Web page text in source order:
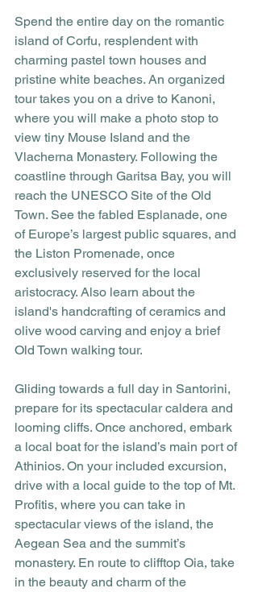
Spend the entire day on the romantic
island of Corfu, resplendent with
charming pastel town houses and
pristine white beaches. An organized
tour takes you on a drive to Kanoni,
where you will make a photo stop to
view tiny Mouse Island and the
Vlacherna Monastery. Following the
coastline through Garitsa Bay, you will
reach the UNESCO Site of the Old
Town. See the fabled Esplanade, one
of Europe’s largest public squares, and
the Liston Promenade, once
exclusively reserved for the local
aristocracy. Also learn about the
island's handcrafting of ceramics and
olive wood carving and enjoy a brief
Old Town walking tour.
Gliding towards a full day in Santorini,
prepare for its spectacular caldera and
looming cliffs. Once anchored, embark
a local boat for the island’s main port of
Athinios. On your included excursion,
drive with a local guide to the top of Mt.
Profitis, where you can take in
spectacular views of the island, the
Aegean Sea and the summit’s
monastery. En route to clifftop Oia, take
in the beauty and charm of the